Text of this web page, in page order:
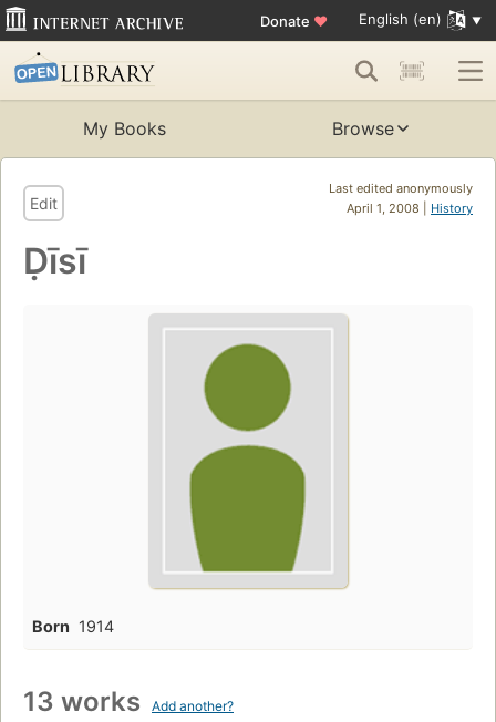
Donate ♥ English (en)
My Books Browse
Last edited anonymously
April 1, 2008 | History
Edit
Ḍīsī
Born 1914
13 works Add another?